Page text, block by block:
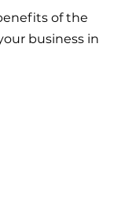
of the
business in